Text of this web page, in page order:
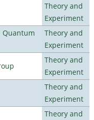
Theory and
Experiment
Quantum
Theory and
Experiment
Theory and
Experiment
Theory and
Experiment
Theory and